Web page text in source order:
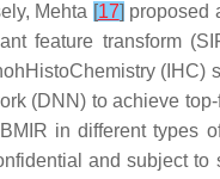
Mehta [17] proposed
feature transform
(DNN) to achieve
in different types
and subject